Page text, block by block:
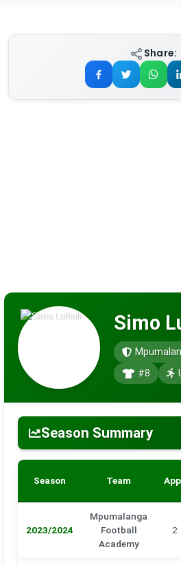
Share:
Simo
#8
Season Summary
Season Team
2023/2024
Mpumalanga
Football
Academy
2